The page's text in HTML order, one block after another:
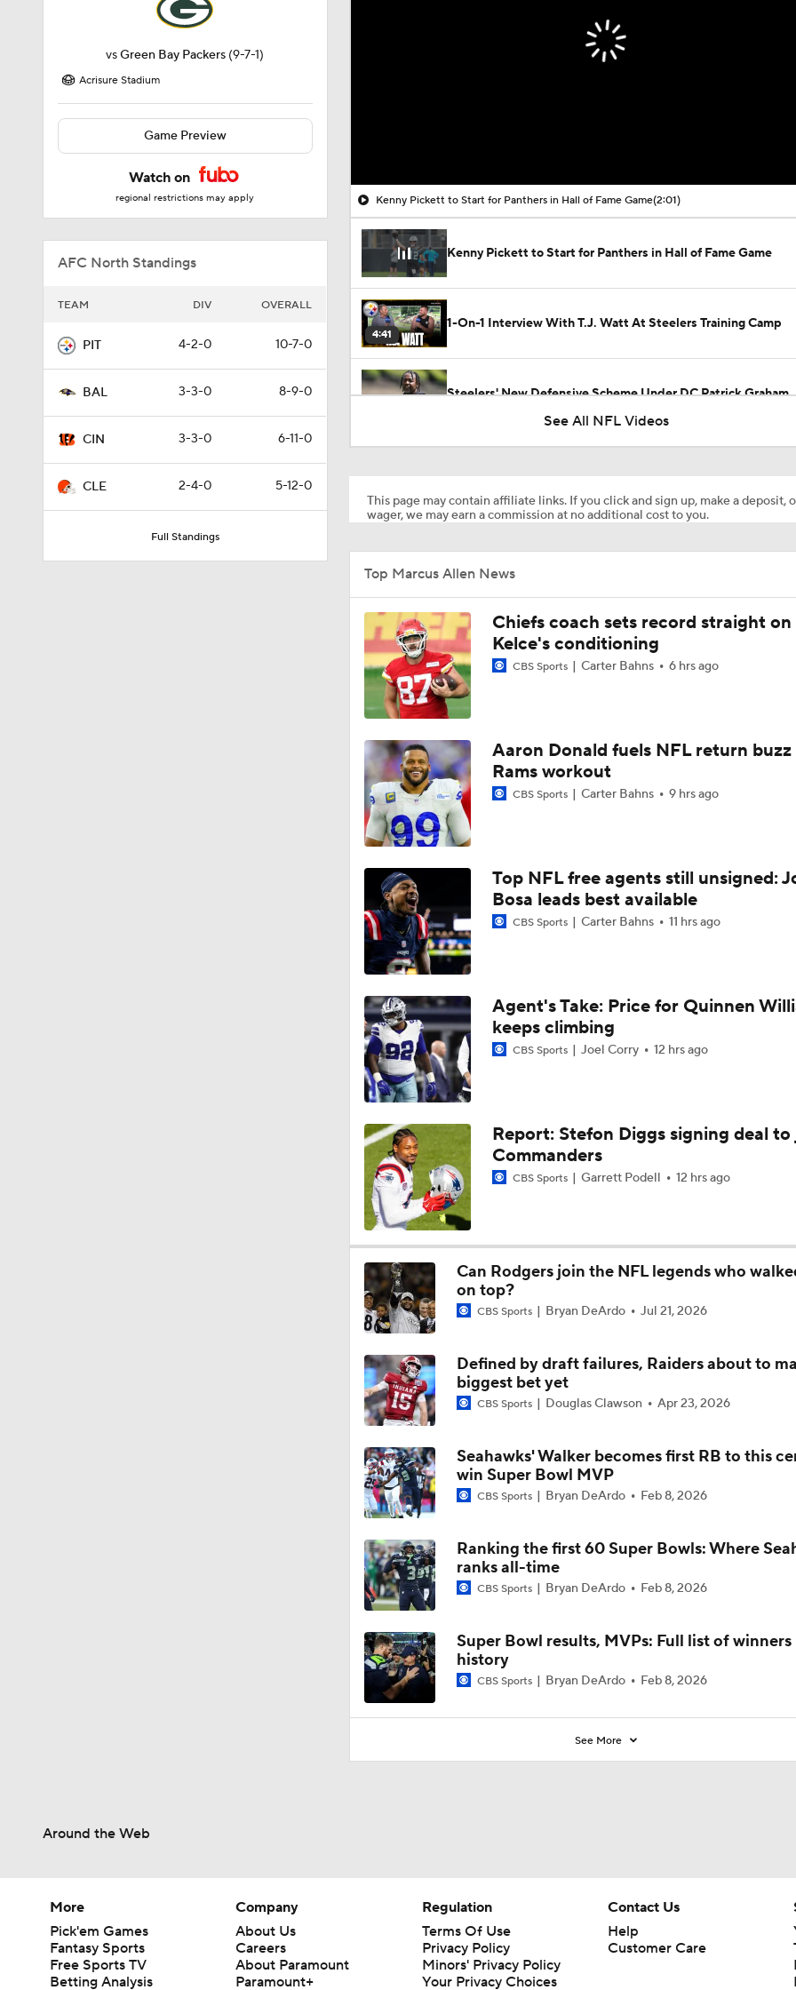
vsGreen Bay Packers (9-7-1)
Acrisure Stadium
Game Preview
Watch on
regional restrictions may apply
AFC North Standings
TEAM DIV OVERALL
PIT 4-2-0 10-7-0
BAL 3-3-0 8-9-0
CIN 3-3-0 6-11-0
CLE 2-4-0 5-12-0
Full Standings
Kenny Pickett to Start for Panthers in Hall of Fame Game(2:01)
Kenny Pickett to Start for Panthers in Hall of Fame Game
4:41
1-On-1 Interview With T.J. Watt At Steelers Training Camp
Steelers' New Defensive Scheme Under DC Patrick Graham
0:49
10:14
Steelers Training Camp Update
6:39
1-On-1 Interview With Michael Pittman Jr. At Steelers
10:55
1-On-1 Interview With Aaron Rodgers At Steelers Training
5:17
1-On-1 Interview With Cam Hayward At Steelers Training
5:57
1-On-1 Interview With Mike McCarthy At Steelers Training
1:10
Predicting Aaron Rodgers' Last Game
0:59
Pittsburgh Steelers 2026 Schedule Breakdown
0:54
How Steelers Defense Can Help Aaron Rodgers
0:56
Aaron Rodgers and Mike McCarthy Reunited
1:03
Steelers Receiver Options Entering Training Camp
1:12
Making Aaron Rodgers' Last Year Better: Protect Him
10:20
10:18
Preseason Players To Watch: AFC North
See All NFL Videos
This page may contain affiliate links. If you click and sign up, make a deposit,
wager, we may earn a commission at no additional cost to you.
Top Marcus Allen News
Chiefs coach sets record straight on
Kelce's conditioning
CBS Sports Carter Bahns 6 hrs ago
Aaron Donald fuels NFL return
Rams workout
CBS Sports Carter Bahns 9 hrs ago
Top NFL free agents still unsigned:
Bosa leads best available
CBS Sports Carter Bahns 11 hrs ago
Agent's Take: Price for Quinnen
keeps climbing
CBS Sports Joel Corry 12 hrs ago
Report: Stefon Diggs signing deal to
Commanders
CBS Sports Garrett Podell 12 hrs ago
Can Rodgers join the NFL legends who
on top?
CBS Sports Bryan DeArdo Jul 21, 2026
Defined by draft failures, Raiders about to
biggest bet yet
CBS Sports Douglas Clawson Apr 23, 2026
Seahawks' Walker becomes first RB to this
win Super Bowl MVP
CBS Sports Bryan DeArdo Feb 8, 2026
Ranking the first 60 Super Bowls: Where
ranks all-time
CBS Sports Bryan DeArdo Feb 8, 2026
Super Bowl results, MVPs: Full list of winners
history
CBS Sports Bryan DeArdo Feb 8, 2026
See More
Around the Web
More
Pick'em Games
Fantasy Sports
Free Sports TV
Betting Analysis
Company
About Us
Careers
About Paramount
Paramount+
Regulation
Terms Of Use
Privacy Policy
Minors' Privacy Policy
Your Privacy Choices
Contact Us
Help
Customer Care